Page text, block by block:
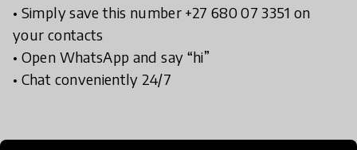
• Simply save this number +27 680 07 3351 on
your contacts
• Open WhatsApp and say “hi”
• Chat conveniently 24/7